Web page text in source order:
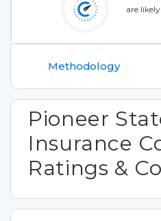
are
Methodology
Pioneer
Insurance
Ratings &